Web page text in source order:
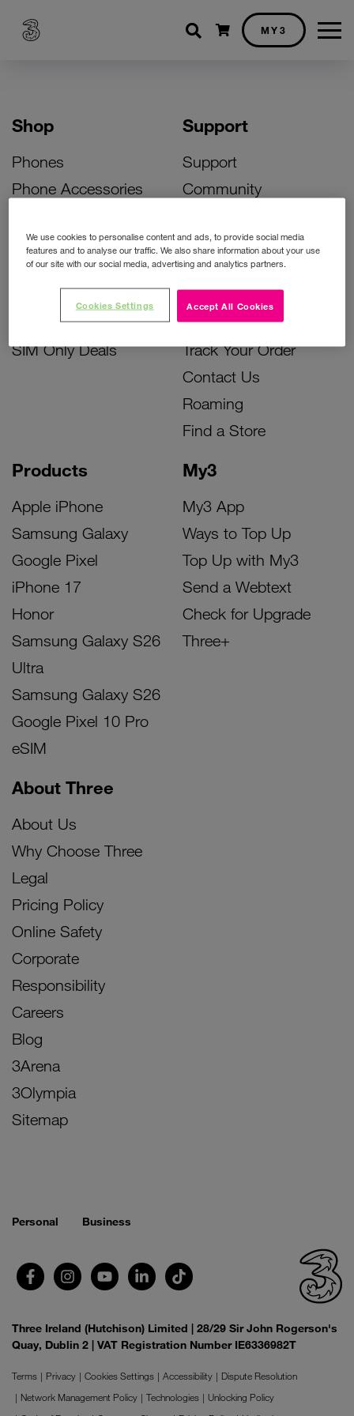
Shopping cart
MY3
Shop
Phones
Phone Accessories
Bill Pay Phone Deals
Prepay Phone Deals
Accessories Deals
SIM Only Deals
Products
Apple iPhone
Samsung Galaxy
Google Pixel
iPhone 17
Honor
Samsung Galaxy S26
Ultra
Samsung Galaxy S26
Google Pixel 10 Pro
eSIM
My3
My3 App
Ways to Top Up
Top Up with My3
Send a Webtext
Check for Upgrade
Three+
Support
Support
Community
Activate Your SIM
Unlock Your Phone
Instant Top Up
Device Support
Track Your Order
Contact Us
Roaming
Find a Store
About Three
About Us
Why Choose Three
Legal
Pricing Policy
Online Safety
Corporate
Responsibility
Careers
Blog
3Arena
3Olympia
Sitemap
Personal Business
Three Ireland (Hutchison) Limited | 28/29 Sir John Rogerson's
Quay, Dublin 2 | VAT Registration Number IE6336982T
Terms Privacy Cookies Settings Accessibility
Dispute Resolution
Network Management Policy
Technologies
Unlocking Policy
We use cookies to personalise content and ads, to provide social media
features and to analyse our traffic. We also share information about your use
of our site with our social media, advertising and analytics partners.
Accept All Cookies
Cookies Settings